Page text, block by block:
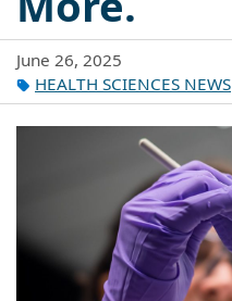
June 26, 2025
HEALTH SCIENCES NEWS